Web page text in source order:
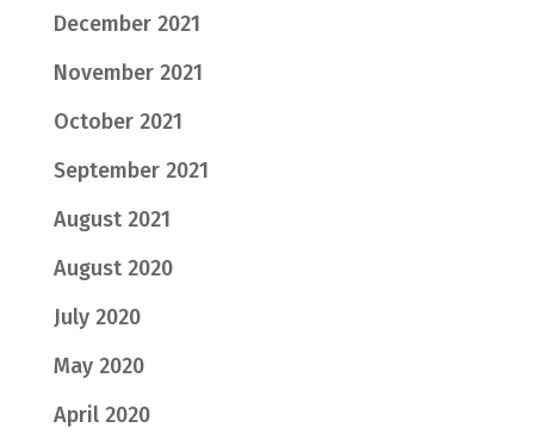
December 2021
November 2021
October 2021
September 2021
August 2021
August 2020
July 2020
May 2020
April 2020